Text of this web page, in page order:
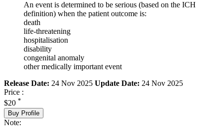
An event is determined to be serious (based on the ICH
definition) when the patient outcome is:
death
life-threatening
hospitalisation
disability
congenital anomaly
other medically important event
Release Date: 24 Nov 2025 Update Date: 24 Nov 2025
Price :
$20 *
Buy Profile
Note: